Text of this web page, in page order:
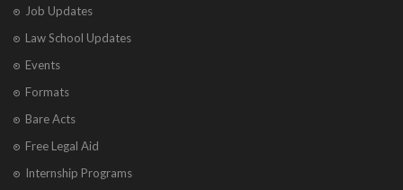
Job Updates
Law School Updates
Events
Formats
Bare Acts
Free Legal Aid
Internship Programs